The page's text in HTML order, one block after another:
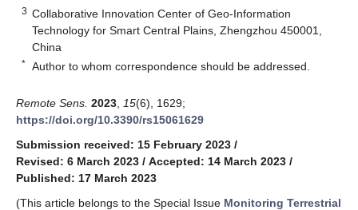
3 Collaborative Innovation Center of Geo-Information
Technology for Smart Central Plains, Zhengzhou 450001,
China
* Author to whom correspondence should be addressed.
Remote Sens. 2023 15(6), 1629;
https://doi.org/10.3390/rs15061629
Submission received: 15 February 2023 /
Revised: 6 March 2023 / Accepted: 14 March 2023 /
Published: 17 March 2023
(This article belongs to the Special Issue Monitoring Terrestrial